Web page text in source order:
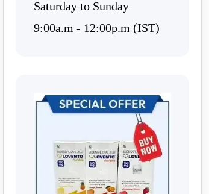
Saturday to Sunday
9:00a.m - 12:00p.m (IST)